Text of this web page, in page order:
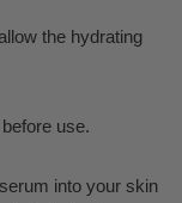
the hydrating
use.
into your skin